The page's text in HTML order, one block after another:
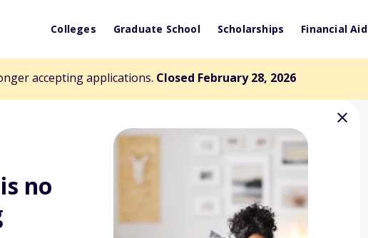
Colleges Graduate School Scholarships Financial Aid
accepting applications. Closed February 28, 2026
no